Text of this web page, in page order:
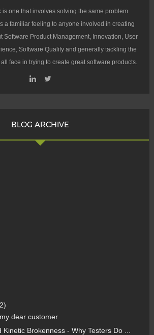
is one that involves solving the same problem
a familiar feeling to anyone involved in creating
Software Product Management, Innovation, User
Software Quality and generally tackling the
face in trying to create great software products.
BLOG ARCHIVE
dear customer
Kinetic Brokenness - Why Testers Do ...